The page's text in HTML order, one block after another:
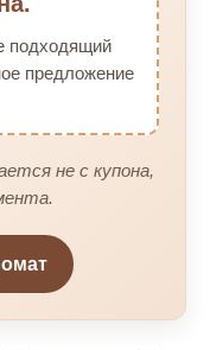
подходящий
предложение
не с купона,